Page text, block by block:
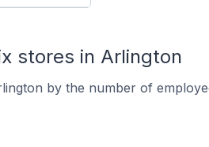
stores in Arlington
by the number of